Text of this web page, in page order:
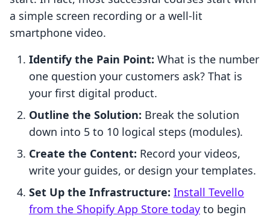
a simple screen recording or a well-lit
smartphone video.
Identify the Pain Point: What is the number
one question your customers ask? That is
your first digital product.
Outline the Solution: Break the solution
down into 5 to 10 logical steps (modules).
Create the Content: Record your videos,
write your guides, or design your templates.
Set Up the Infrastructure: Install Tevello
from the Shopify App Store today to begin